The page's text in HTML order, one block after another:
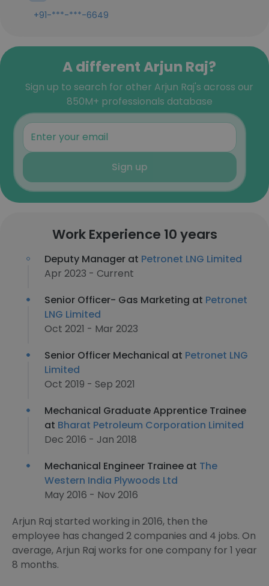
+91-***-***-6649
A different Arjun Raj?
Sign up to search for other Arjun Raj's across our
850M+ professionals database
Sign up
Work Experience 10 years
Deputy Manager at Petronet LNG Limited
Apr 2023 - Current
Senior Officer- Gas Marketing at Petronet
LNG Limited
Oct 2021 - Mar 2023
Senior Officer Mechanical at Petronet LNG
Limited
Oct 2019 - Sep 2021
Mechanical Graduate Apprentice Trainee
at Bharat Petroleum Corporation Limited
Dec 2016 - Jan 2018
Mechanical Engineer Trainee at The
Western India Plywoods Ltd
May 2016 - Nov 2016
Arjun Raj started working in 2016, then the
employee has changed 2 companies and 4 jobs. On
average, Arjun Raj works for one company for 1 year
8 months.